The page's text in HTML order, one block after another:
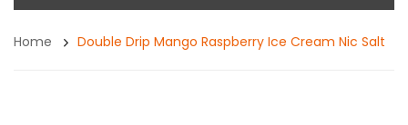
Home Double Drip Mango Raspberry Ice Cream Nic Salt